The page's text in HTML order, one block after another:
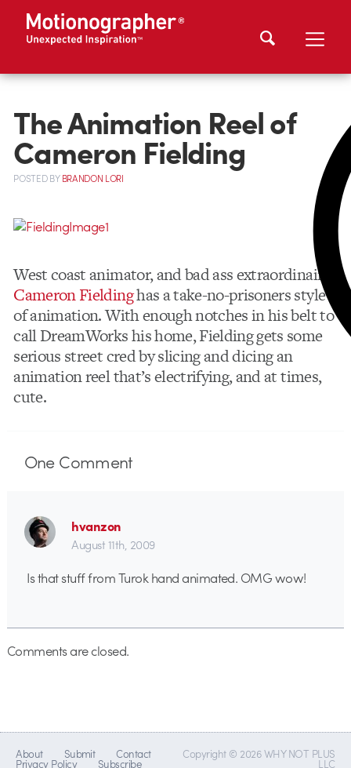
The Animation Reel of
Cameron Fielding
POSTEDBYBRANDON LORI
West coast animator, and bad ass extraordinaire
Cameron Fieldinghas a take-no-prisoners style
of animation. With enough notches in his belt to
call DreamWorks his home, Fielding gets some
serious street cred by slicing and dicing an
animation reel that’s electrifying, and at times,
cute.
OneComment
hvanzon
August 11th, 2009
Is that stuff from Turok hand animated. OMG wow!
Comments are closed.
About Submit Contact
Privacy Policy Subscribe
Copyright © 2026 WHY NOT PLUS
LLC